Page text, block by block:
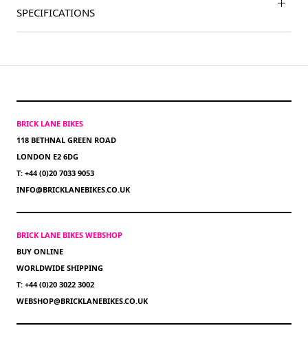
SPECIFICATIONS
BRICK LANE BIKES
118 BETHNAL GREEN ROAD
LONDON E2 6DG
T: +44 (0)20 7033 9053
INFO@BRICKLANEBIKES.CO.UK
BRICK LANE BIKES WEBSHOP
BUY ONLINE
WORLDWIDE SHIPPING
T: +44 (0)20 3022 3002
WEBSHOP@BRICKLANEBIKES.CO.UK